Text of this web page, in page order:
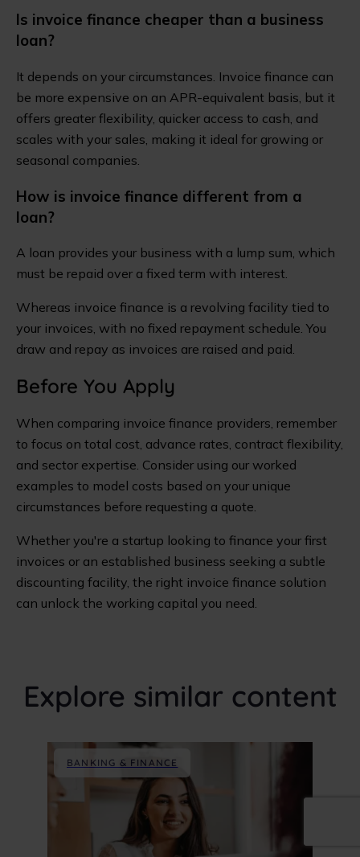
Is invoice finance cheaper than a business
loan?
It depends on your circumstances. Invoice finance can
be more expensive on an APR-equivalent basis, but it
offers greater flexibility, quicker access to cash, and
scales with your sales, making it ideal for growing or
seasonal companies.
How is invoice finance different from a
loan?
A loan provides your business with a lump sum, which
must be repaid over a fixed term with interest.
Whereas invoice finance is a revolving facility tied to
your invoices, with no fixed repayment schedule. You
draw and repay as invoices are raised and paid.
Before You Apply
When comparing invoice finance providers, remember
to focus on total cost, advance rates, contract flexibility,
and sector expertise. Consider using our worked
examples to model costs based on your unique
circumstances before requesting a quote.
Whether you're a startup looking to finance your first
invoices or an established business seeking a subtle
discounting facility, the right invoice finance solution
can unlock the working capital you need.
Explore similar content
BANKING & FINANCE